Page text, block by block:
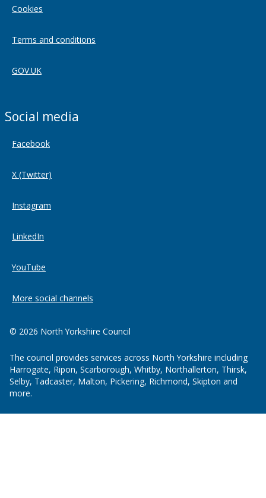
Cookies
Terms and conditions
GOV.UK
Social media
Facebook
X (Twitter)
Instagram
LinkedIn
YouTube
More social channels
© 2026 North Yorkshire Council
The council provides services across North Yorkshire including
Harrogate, Ripon, Scarborough, Whitby, Northallerton, Thirsk,
Selby, Tadcaster, Malton, Pickering, Richmond, Skipton and
more.